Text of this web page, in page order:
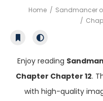
Home
Sandmancer
Enjoy reading
Chapter Chapter 12.
with high-quality